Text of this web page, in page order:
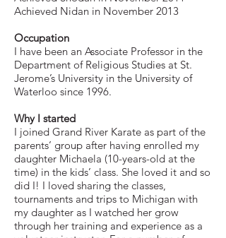
Achieved Nidan in November 2013
Occupation
I have been an Associate Professor in the
Department of Religious Studies at St.
Jerome’s University in the University of
Waterloo since 1996.
Why I started
I joined Grand River Karate as part of the
parents’ group after having enrolled my
daughter Michaela (10-years-old at the
time) in the kids’ class. She loved it and so
did I! I loved sharing the classes,
tournaments and trips to Michigan with
my daughter as I watched her grow
through her training and experience as a